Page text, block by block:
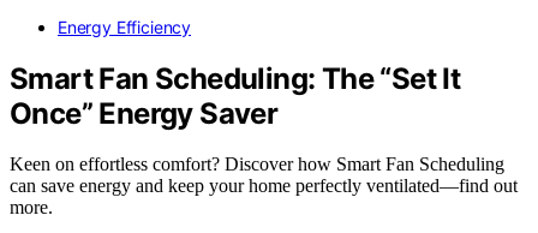
Energy Efficiency
Smart Fan Scheduling: The “Set It
Once” Energy Saver
Keen on effortless comfort? Discover how Smart Fan Scheduling
can save energy and keep your home perfectly ventilated—find out
more.